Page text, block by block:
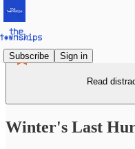
Subscribe Sign in
Read
Winter's Last